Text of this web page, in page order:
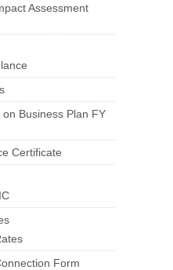
Assessment
Business Plan FY
Certificate
Form